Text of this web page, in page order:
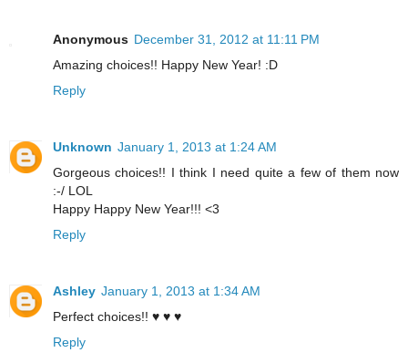
Anonymous December 31, 2012 at 11:11 PM
Amazing choices!! Happy New Year! :D
Reply
Unknown January 1, 2013 at 1:24 AM
Gorgeous choices!! I think I need quite a few of them now
:-/ LOL
Happy Happy New Year!!! <3
Reply
Ashley January 1, 2013 at 1:34 AM
Perfect choices!! ♥ ♥ ♥
Reply